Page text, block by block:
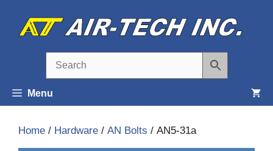
content
Menu
Home / Hardware / AN Bolts / AN5-31a